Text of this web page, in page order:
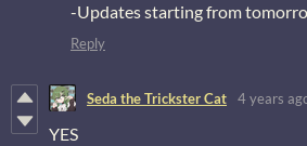
-Updates starting from
Reply
Seda the Trickster Cat 4 years
YES